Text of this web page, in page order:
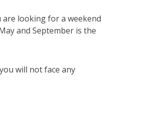
are looking for a weekend
and September is the
will not face any